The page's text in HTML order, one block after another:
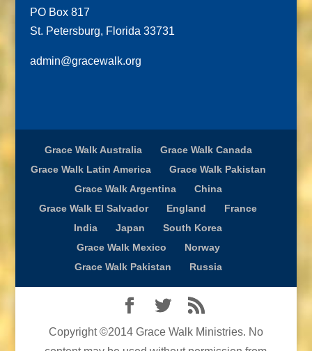
PO Box 817
St. Petersburg, Florida 33731
admin@gracewalk.org
Grace Walk Australia
Grace Walk Canada
Grace Walk Latin America
Grace Walk Pakistan
Grace Walk Argentina
China
Grace Walk El Salvador
England
France
India
Japan
South Korea
Grace Walk Mexico
Norway
Grace Walk Pakistan
Russia
Copyright ©2014 Grace Walk Ministries. No